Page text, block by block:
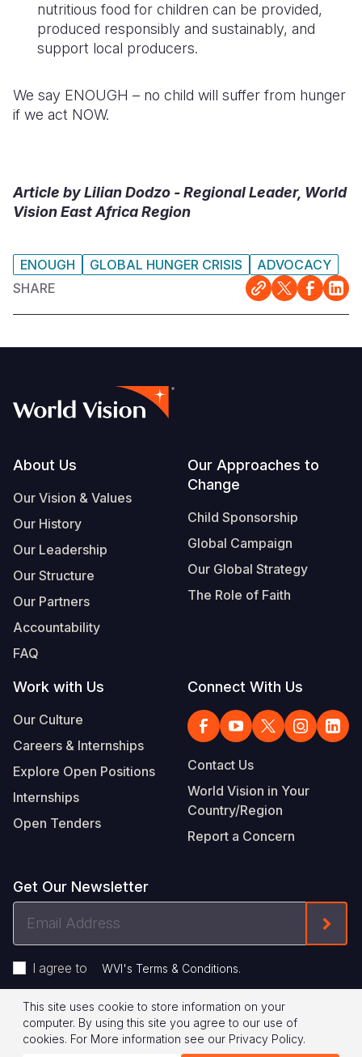
nutritious food for children can be provided,
produced responsibly and sustainably, and
support local producers.
We say ENOUGH – no child will suffer from hunger
if we act NOW.
Article by Lilian Dodzo - Regional Leader, World
Vision East Africa Region
ENOUGH GLOBAL HUNGER CRISIS
ADVOCACY
SHARE
Footer
About Us
Our Vision & Values
Our History
Our Leadership
Our Structure
Our Partners
Accountability
FAQ
Our Approaches to
Change
Child Sponsorship
Global Campaign
Our Global Strategy
The Role of Faith
Work with Us
Our Culture
Careers & Internships
Explore Open Positions
Internships
Open Tenders
Connect With Us
Contact Us
World Vision in Your
Country/Region
Report a Concern
Get Our Newsletter
I agree to WVI's Terms & Conditions.
Footer
Legal
© 2026 World Vision International
Privacy Policy Terms of Use
This site uses cookie to store information on your
computer. By using this site you agree to our use of
cookies. For More information see our Privacy Policy.